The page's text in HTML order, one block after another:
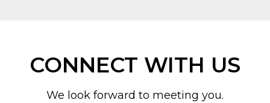
CONNECT WITH US
We look forward to meeting you.